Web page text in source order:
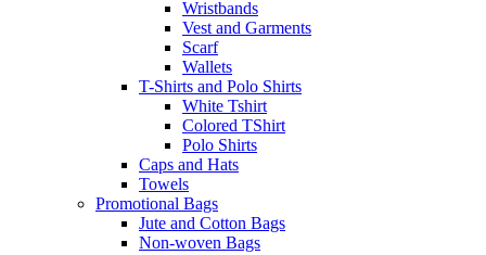
Wristbands
Vest and Garments
Scarf
Wallets
T-Shirts and Polo Shirts
White Tshirt
Colored TShirt
Polo Shirts
Caps and Hats
Towels
Promotional Bags
Jute and Cotton Bags
Non-woven Bags